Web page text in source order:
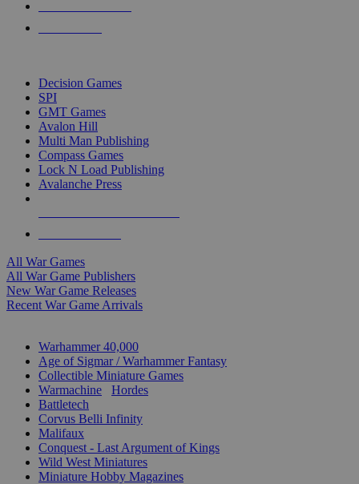
Decision Games
SPI
GMT Games
Avalon Hill
Multi Man Publishing
Compass Games
Lock N Load Publishing
Avalanche Press
All War Games
All War Game Publishers
New War Game Releases
Recent War Game Arrivals
Warhammer 40,000
Age of Sigmar / Warhammer Fantasy
Collectible Miniature Games
Warmachine
Hordes
Battletech
Corvus Belli Infinity
Malifaux
Conquest - Last Argument of Kings
Wild West Miniatures
Miniature Hobby Magazines